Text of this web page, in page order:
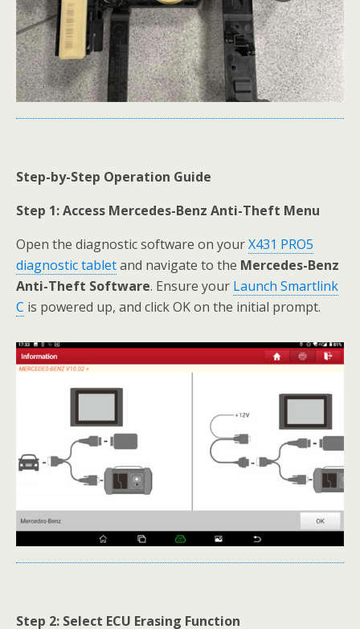
Step-by-Step Operation Guide
Step 1: Access Mercedes-Benz Anti-Theft Menu
Open the diagnostic software on yourX431 PRO5
diagnostic tabletand navigate to the Mercedes-Benz
Anti-Theft Software. Ensure your Launch Smartlink
C is powered up, and click OK on the initial prompt.
Step 2: Select ECU Erasing Function